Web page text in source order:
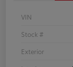
VIN
Stock #
Exterior